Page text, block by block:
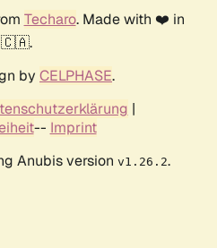
Techaro. Made with ❤️ in
🇨🇦.
by CELPHASE.
|
-- Imprint
Anubis version v1.26.2.